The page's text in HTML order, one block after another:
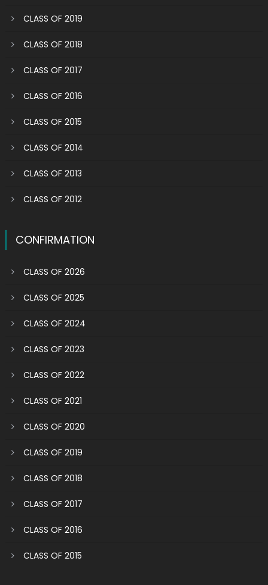
CLASS OF 2019
CLASS OF 2018
CLASS OF 2017
CLASS OF 2016
CLASS OF 2015
CLASS OF 2014
CLASS OF 2013
CLASS OF 2012
CONFIRMATION
CLASS OF 2026
CLASS OF 2025
CLASS OF 2024
CLASS OF 2023
CLASS OF 2022
CLASS OF 2021
CLASS OF 2020
CLASS OF 2019
CLASS OF 2018
CLASS OF 2017
CLASS OF 2016
CLASS OF 2015